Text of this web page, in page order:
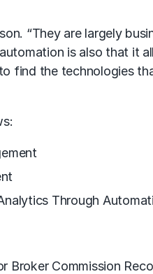
“They are largely
is also that it
find the technologies
Through
Broker Commission